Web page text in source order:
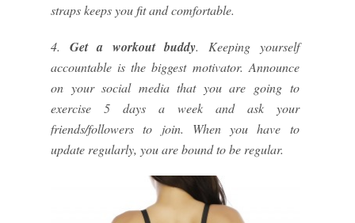
straps keeps you fit and comfortable.
4. Get a workout buddy. Keeping yourself
accountable is the biggest motivator. Announce
on your social media that you are going to
exercise 5 days a week and ask your
friends/followers to join. When you have to
update regularly, you are bound to be regular.